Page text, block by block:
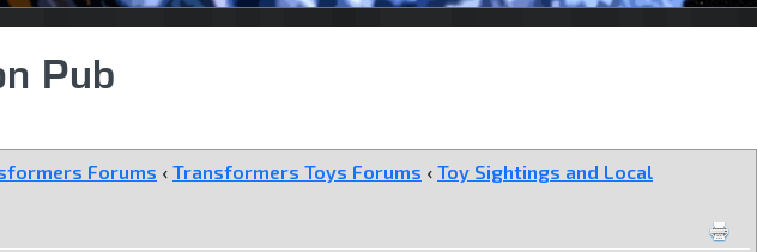
Pub
Forums ‹ Transformers Toys Forums ‹ Toy Sightings and Local